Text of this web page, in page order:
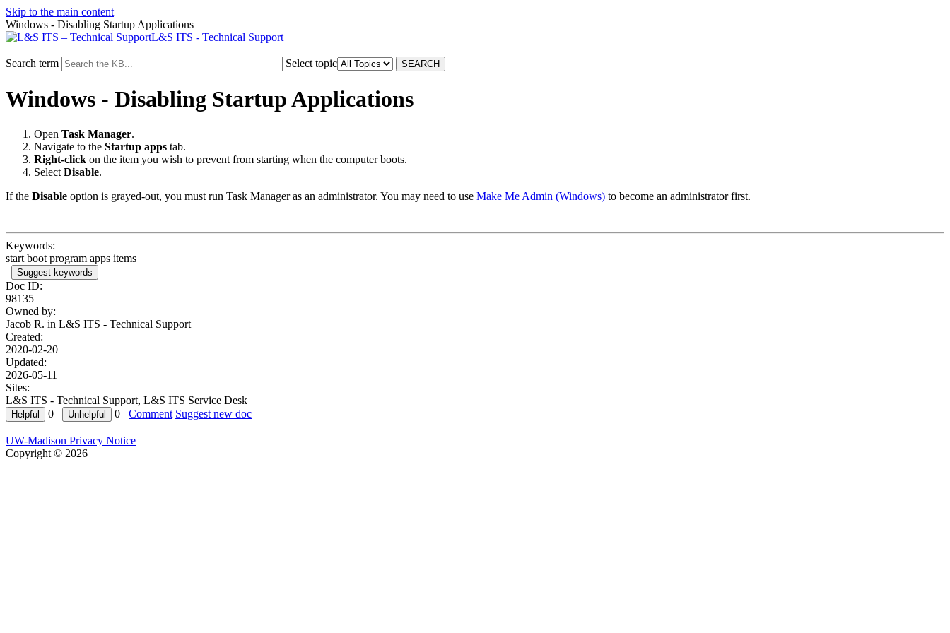
Skip to the main content
Windows - Disabling Startup Applications
L&S ITS - Technical Support
Search term Select topic
Windows - Disabling Startup Applications
Open Task Manager.
Navigate to the Startup apps tab.
Right-click on the item you wish to prevent from starting when the computer boots.
Select Disable.
If the Disable option is grayed-out, you must run Task Manager as an administrator. You may need to use Make Me Admin (Windows) to become an administrator first.
Keywords:
start boot program apps items
Suggest keywords
Doc ID:
98135
Owned by:
Jacob R. in L&S ITS - Technical Support
Created:
2020-02-20
Updated:
2026-05-11
Sites:
L&S ITS - Technical Support, L&S ITS Service Desk
0
0 Comment Suggest new doc
UW-Madison Privacy Notice
Copyright © 2026